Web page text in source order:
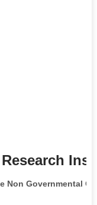
Non Governmental